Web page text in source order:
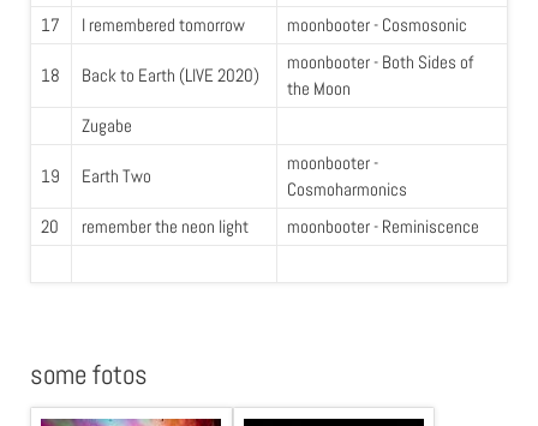
17
I remembered tomorrow moonbooter - Cosmosonic
18 Back to Earth (LIVE 2020)
moonbooter - Both Sides of
the Moon
Zugabe
19 Earth Two
moonbooter -
Cosmoharmonics
20
remember the neon light moonbooter - Reminiscence
some fotos